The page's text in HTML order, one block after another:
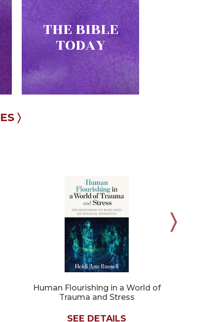
THE BIBLE
TODAY
〉
Human Flourishing in a World of
Trauma and Stress
SEE DETAILS